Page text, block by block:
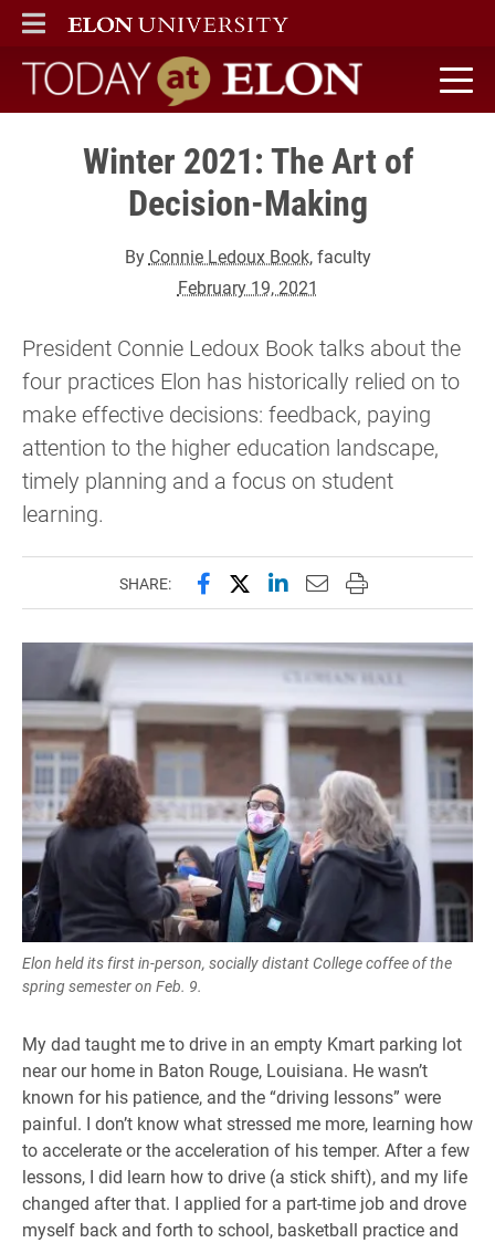
ELON
MAIN MENU
Today at Elon home
Winter 2021: The Art of
Decision-Making
By Connie Ledoux Book, faculty
February 19, 2021
President Connie Ledoux Book talks about the
four practices Elon has historically relied on to
make effective decisions: feedback, paying
attention to the higher education landscape,
timely planning and a focus on student
learning.
SHARE: Share this page on Facebook
Share this page on X
Share this page on
Email this page to
Print this page
Elon held its first in-person, socially distant College coffee of the
spring semester on Feb. 9.
My dad taught me to drive in an empty Kmart parking lot
near our home in Baton Rouge, Louisiana. He wasn’t
known for his patience, and the “driving lessons” were
painful. I don’t know what stressed me more, learning how
to accelerate or the acceleration of his temper. After a few
lessons, I did learn how to drive (a stick shift), and my life
changed after that. I applied for a part-time job and drove
myself back and forth to school, basketball practice and